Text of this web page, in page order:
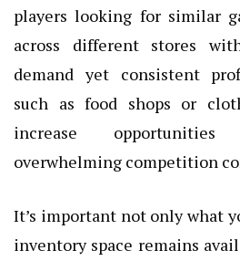
players looking for similar
across different stores
demand yet consistent
such as food shops or
increase
overwhelming competition
It’s important not only what
inventory space remains